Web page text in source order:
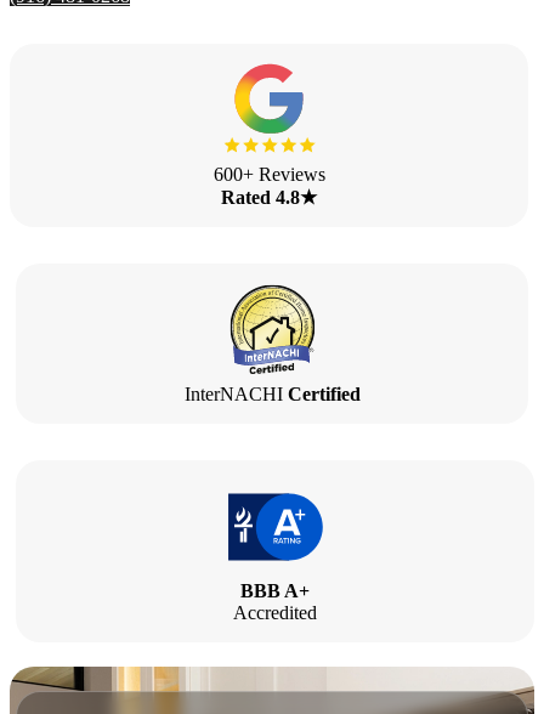
600+ Reviews
Rated 4.8★
InterNACHI Certified
BBB A+
Accredited